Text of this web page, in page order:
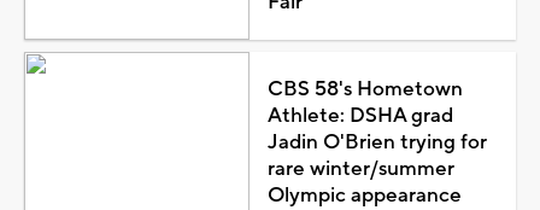
CBS 58's Hometown
Athlete: DSHA grad
Jadin O'Brien trying for
rare winter/summer
Olympic appearance